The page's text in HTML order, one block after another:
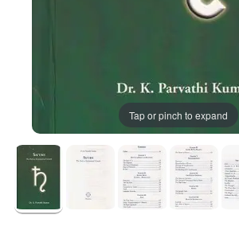
Tap or pinch to expand